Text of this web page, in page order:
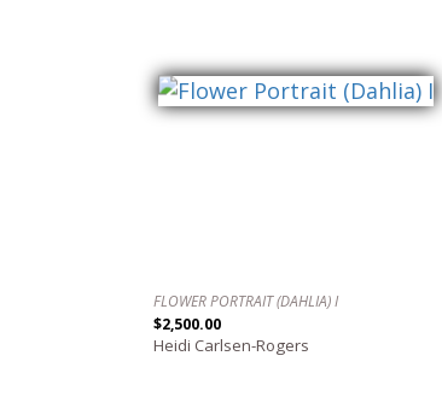
FLOWER PORTRAIT (DAHLIA) I
$2,500.00
Heidi Carlsen-Rogers